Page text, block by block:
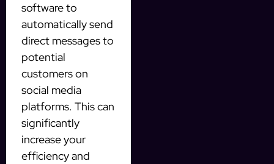
software to
automatically send
direct messages to
potential
customers on
social media
platforms. This can
significantly
increase your
efficiency and